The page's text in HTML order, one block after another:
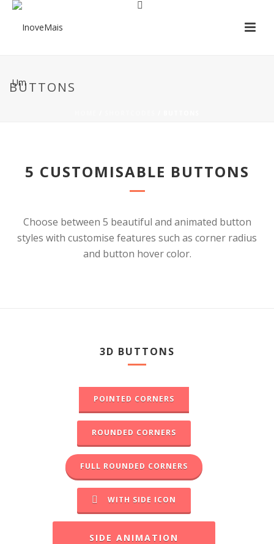
BUTTONS
5 CUSTOMISABLE BUTTONS
Choose between 5 beautiful and animated button
styles with customise features such as corner radius
and button hover color.
3D BUTTONS
POINTED CORNERS
ROUNDED CORNERS
FULL ROUNDED CORNERS
WITH SIDE ICON
SIDE ANIMATION